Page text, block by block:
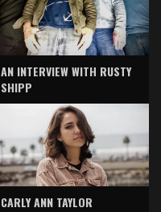
AN INTERVIEW WITH RUSTY
SHIPP
CARLY ANN TAYLOR